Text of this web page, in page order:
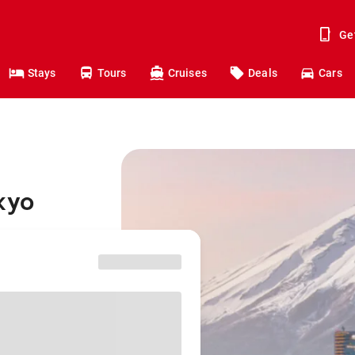
Stays Tours Cruises Deals Cars